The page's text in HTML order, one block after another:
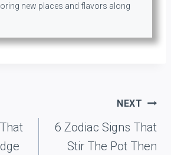
new places and flavors along
NEXT
6 Zodiac Signs That
Stir The Pot Then